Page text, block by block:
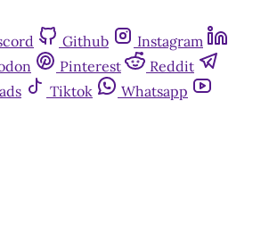
Github
Instagram
Pinterest
Reddit
Tiktok
Whatsapp